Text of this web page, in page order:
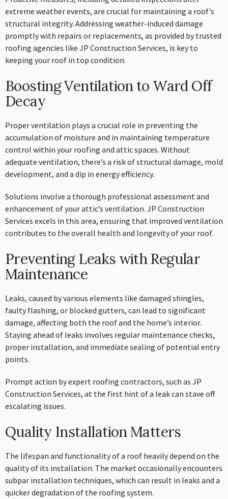
extreme weather events, are crucial for maintaining a roof’s
structural integrity. Addressing weather-induced damage
promptly with repairs or replacements, as provided by trusted
roofing agencies like JP Construction Services, is key to
keeping your roof in top condition.
Boosting Ventilation to Ward Off
Decay
Proper ventilation plays a crucial role in preventing the
accumulation of moisture and in maintaining temperature
control within your roofing and attic spaces. Without
adequate ventilation, there’s a risk of structural damage, mold
development, and a dip in energy efficiency.
Solutions involve a thorough professional assessment and
enhancement of your attic’s ventilation. JP Construction
Services excels in this area, ensuring that improved ventilation
contributes to the overall health and longevity of your roof.
Preventing Leaks with Regular
Maintenance
Leaks, caused by various elements like damaged shingles,
faulty flashing, or blocked gutters, can lead to significant
damage, affecting both the roof and the home’s interior.
Staying ahead of leaks involves regular maintenance checks,
proper installation, and immediate sealing of potential entry
points.
Prompt action by expert roofing contractors, such as JP
Construction Services, at the first hint of a leak can stave off
escalating issues.
Quality Installation Matters
The lifespan and functionality of a roof heavily depend on the
quality of its installation. The market occasionally encounters
subpar installation techniques, which can result in leaks and a
quicker degradation of the roofing system.